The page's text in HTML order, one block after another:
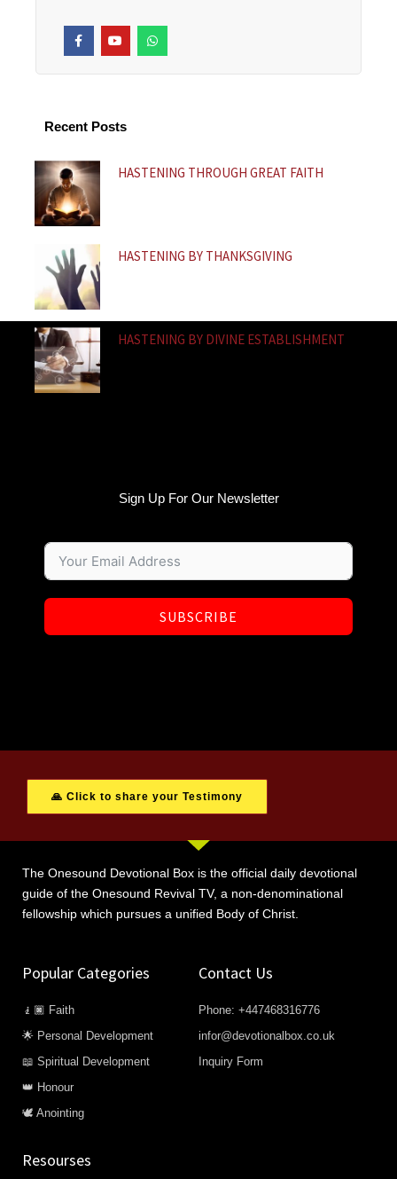
F
a
c
-
Y
o
u
W
h
a
Recent Posts
HASTENING THROUGH GREAT FAITH
HASTENING BY THANKSGIVING
HASTENING BY DIVINE ESTABLISHMENT
Sign Up For Our Newsletter
SUBSCRIBE
🙏 Click to share your Testimony
The Onesound Devotional Box is the official daily devotional
guide of the Onesound Revival TV, a non-denominational
fellowship which pursues a unified Body of Christ.
Popular Categories
🧎🏿 Faith
🌟 Personal Development
📖 Spiritual Development
👑 Honour
🕊️ Anointing
Contact Us
Phone: +447468316776
infor@devotionalbox.co.uk
Inquiry Form
Resourses